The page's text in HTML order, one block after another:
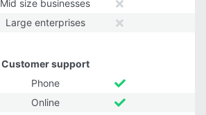
Mid size businesses
Large enterprises
Customer support
Phone
Online